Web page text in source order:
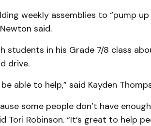
weekly assemblies to “pump
said.
students in his Grade 7/8 class
drive.
able to help,” said Kayden
some people don’t have
Tori Robinson. “It’s great to help